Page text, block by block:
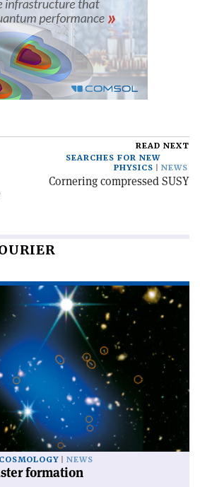
READ NEXT
SEARCHES FOR NEW
PHYSICS
NEWS
Cornering compressed SUSY
NEWS
formation